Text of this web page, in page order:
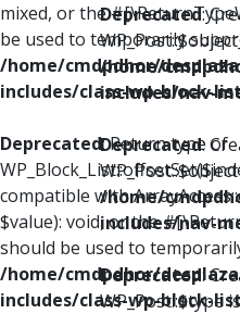
mixed, or the
be used to temporarily
/home/cmdpdhor/
includes/class-wp-block-
Deprecated: Return type of
compatible with
$value): void, or the
should be used to
/home/cmdpdhor/
includes/class-wp-block-
Deprecated:
/home/
includes/nav-
Deprecated:
/home/
includes/nav-
Deprecated:
WP_Post::$type